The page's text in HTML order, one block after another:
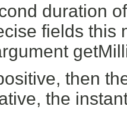
duration
fields this
then
the